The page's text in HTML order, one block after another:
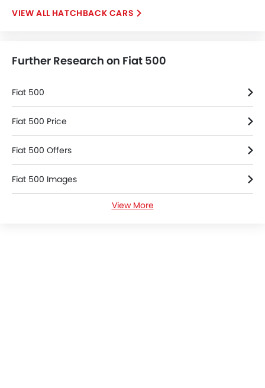
HATCHBACK CARS
Further Research on Fiat 500
Fiat 500
Fiat 500 Price
Fiat 500 Offers
Fiat 500 Images
View More